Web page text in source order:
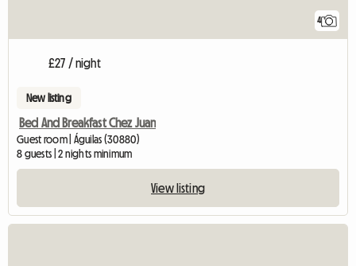
4
£27 / night
New listing
Bed And Breakfast Chez Juan
Guest room | Águilas (30880)
8 guests | 2 nights minimum
View listing